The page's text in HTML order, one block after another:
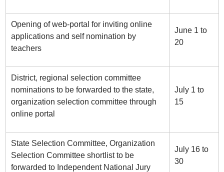
Opening of web-portal for inviting online
applications and self nomination by
teachers
June 1 to
20
District, regional selection committee
nominations to be forwarded to the state,
organization selection committee through
online portal
July 1 to
15
State Selection Committee, Organization
Selection Committee shortlist to be
forwarded to Independent National Jury
July 16 to
30